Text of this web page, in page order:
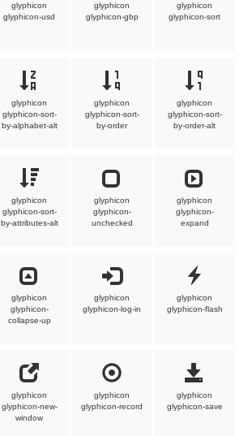
glyphicon
glyphicon-usd
glyphicon
glyphicon-gbp
glyphicon
glyphicon-sort
glyphicon
glyphicon-sort-
by-alphabet-alt
glyphicon
glyphicon-sort-
by-order
glyphicon
glyphicon-sort-
by-order-alt
glyphicon
glyphicon-sort-
by-attributes-alt
glyphicon
glyphicon-
unchecked
glyphicon
glyphicon-
expand
glyphicon
glyphicon-
collapse-up
glyphicon
glyphicon-log-in
glyphicon
glyphicon-flash
glyphicon
glyphicon-new-
window
glyphicon
glyphicon-record
glyphicon
glyphicon-save